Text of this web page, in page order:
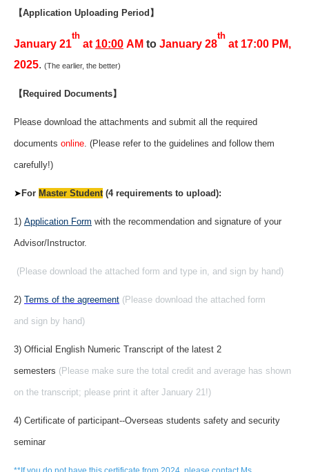
【Application Uploading Period】
January 21
th
at 10:00 AM to January 28
th
at 17:00 PM,
2025. (The earlier, the better)
【Required Documents】
Please download the attachments and submit all the required
documents online . (Please refer to the guidelines and follow them
carefully!)
➤ For Master Student (4 requirements to upload):
1) Application Form with the recommendation and signature of your
Advisor/Instructor.
(Please download the attached form and type in, and sign by hand)
2) Terms of the agreement (Please download the attached form
and sign by hand)
3) Official English Numeric Transcript of the latest 2
semesters (Please make sure the total credit and average has shown
on the transcript; please print it after January 21!)
4) Certificate of participant--Overseas students safety and security
seminar